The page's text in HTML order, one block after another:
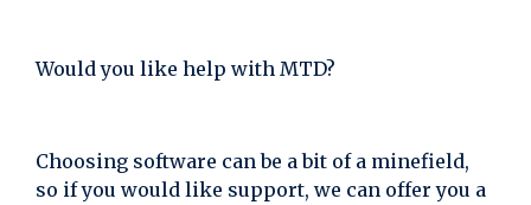
Would you like help with MTD?
Choosing software can be a bit of a minefield,
so if you would like support, we can offer you a